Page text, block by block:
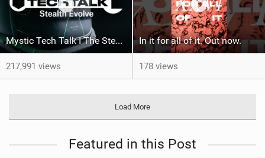
Mystic Tech Talk I The Stealth Evolve Harness
217,991 views
In it for all of it. Out now.
178 views
Load More
Featured in this Post